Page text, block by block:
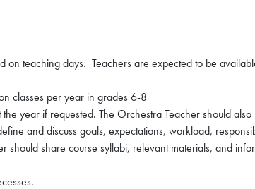
on teaching days. Teachers are expected to be
classes per year in grades 6-8
year if requested. The Orchestra Teacher should also
and discuss goals, expectations, workload,
should share course syllabi, relevant materials, and